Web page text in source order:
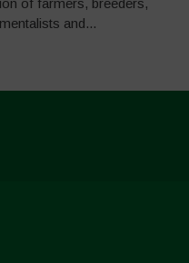
of farmers, breeders,
and...